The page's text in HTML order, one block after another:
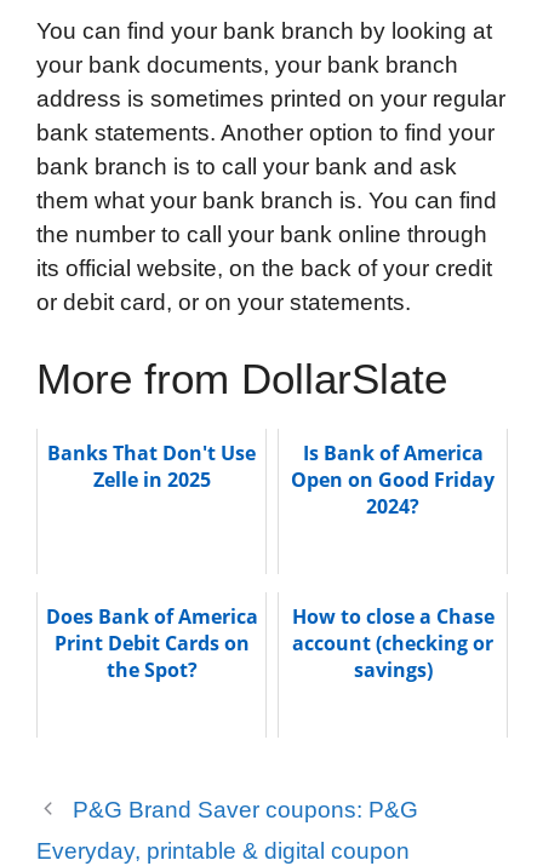
You can find your bank branch by looking at
your bank documents, your bank branch
address is sometimes printed on your regular
bank statements. Another option to find your
bank branch is to call your bank and ask
them what your bank branch is. You can find
the number to call your bank online through
its official website, on the back of your credit
or debit card, or on your statements.
More from DollarSlate
Banks That Don't Use
Zelle in 2025
Is Bank of America
Open on Good Friday
2024?
Does Bank of America
Print Debit Cards on
the Spot?
How to close a Chase
account (checking or
savings)
P&G Brand Saver coupons: P&G
Everyday, printable & digital coupon